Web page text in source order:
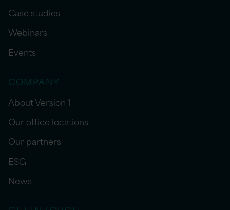
Case studies
Webinars
Events
COMPANY
About Version 1
Our office locations
Our partners
ESG
News